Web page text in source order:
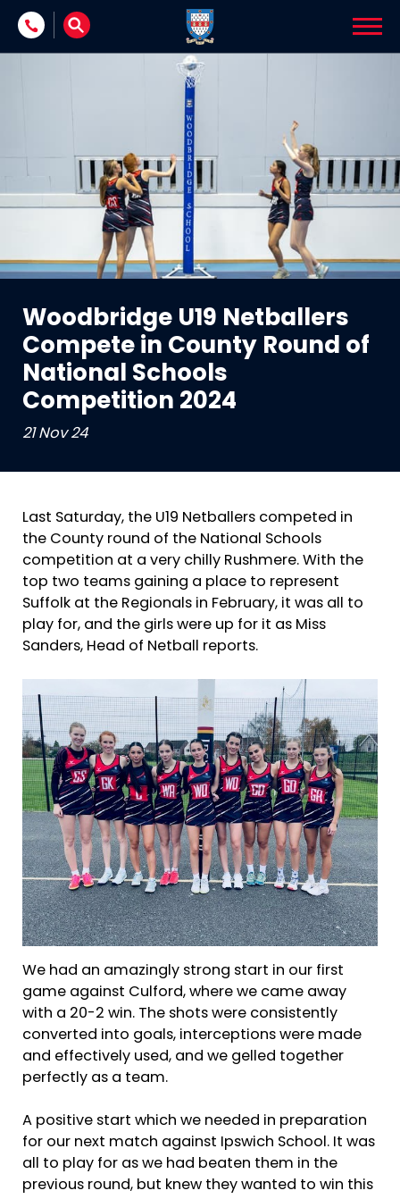
Skip to content
Woodbridge U19 Netballers
Compete in County Round of
National Schools
Competition 2024
21 Nov 24
Last Saturday, the U19 Netballers competed in
the County round of the National Schools
competition at a very chilly Rushmere. With the
top two teams gaining a place to represent
Suffolk at the Regionals in February, it was all to
play for, and the girls were up for it as Miss
Sanders, Head of Netball reports.
We had an amazingly strong start in our first
game against Culford, where we came away
with a 20-2 win. The shots were consistently
converted into goals, interceptions were made
and effectively used, and we gelled together
perfectly as a team.
A positive start which we needed in preparation
for our next match against Ipswich School. It was
all to play for as we had beaten them in the
previous round, but knew they wanted to win this